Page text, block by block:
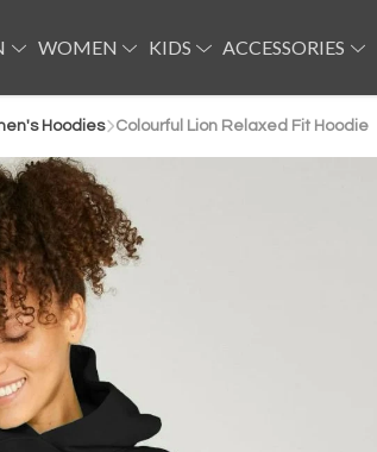
WOMEN KIDS ACCESSORIES
Hoodies Colourful Lion Relaxed Fit Hoodie